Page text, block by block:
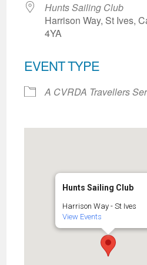
Hunts Sailing Club
Harrison Way, St Ives,
4YA
EVENT TYPE
A CVRDA Travellers
Hunts Sailing Club
Harrison Way - St Ives
View Events